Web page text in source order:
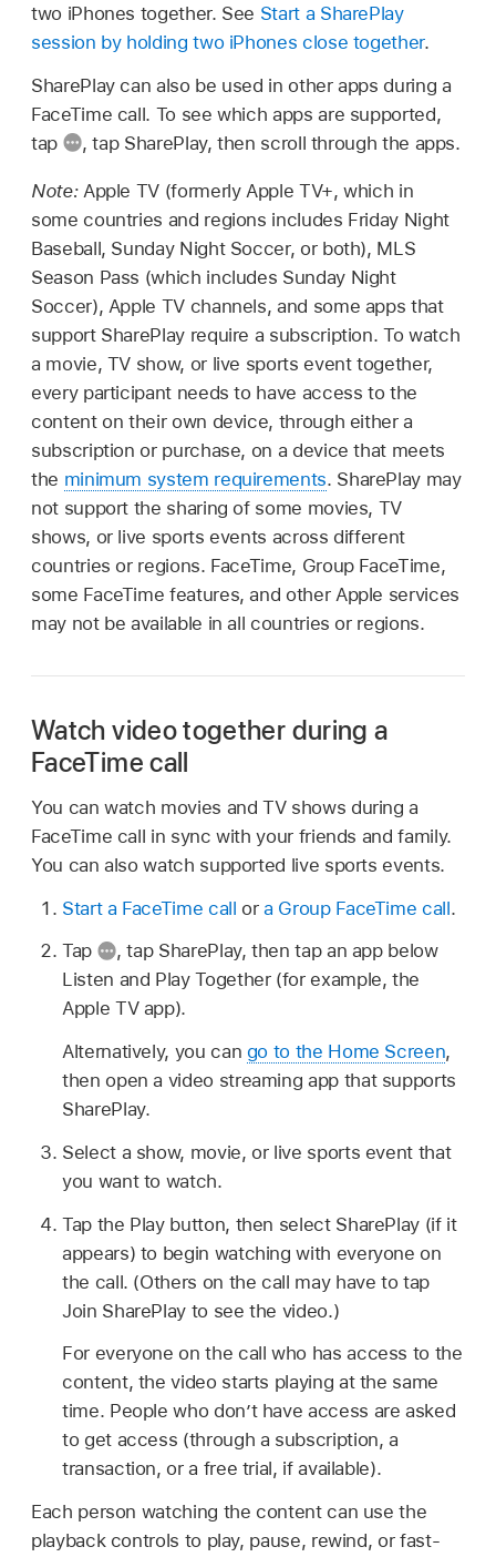
two iPhones together. See Start a SharePlay
session by holding two iPhones close together.
SharePlay can also be used in other apps during a
FaceTime call. To see which apps are supported,
tap
,tap SharePlay, then scroll through the apps.
Note: Apple TV (formerly Apple TV+, which in
some countries and regions includes Friday Night
Baseball, Sunday Night Soccer, or both), MLS
Season Pass (which includes Sunday Night
Soccer), Apple TV channels, and some apps that
support SharePlay require a subscription. To watch
a movie, TV show, or live sports event together,
every participant needs to have access to the
content on their own device, through either a
subscription or purchase, on a device that meets
the minimum system requirements. SharePlay may
not support the sharing of some movies, TV
shows, or live sports events across different
countries or regions. FaceTime, Group FaceTime,
some FaceTime features, and other Apple services
may not be available in all countries or regions.
Watch video together during a
FaceTime call
You can watch movies and TV shows during a
FaceTime call in sync with your friends and family.
You can also watch supported live sports events.
Start a FaceTime call ora Group FaceTime call.
Tap
,tap SharePlay, then tap an app below
Listen and Play Together (for example, the
Apple TV app).
Alternatively, you can go to the Home Screen,
then open a video streaming app that supports
SharePlay.
Select a show, movie, or live sports event that
you want to watch.
Tap the Play button, then select SharePlay (if it
appears) to begin watching with everyone on
the call. (Others on the call may have to tap
Join SharePlay to see the video.)
For everyone on the call who has access to the
content, the video starts playing at the same
time. People who don’t have access are asked
to get access (through a subscription, a
transaction, or a free trial, if available).
Each person watching the content can use the
playback controls to play, pause, rewind, or fast-